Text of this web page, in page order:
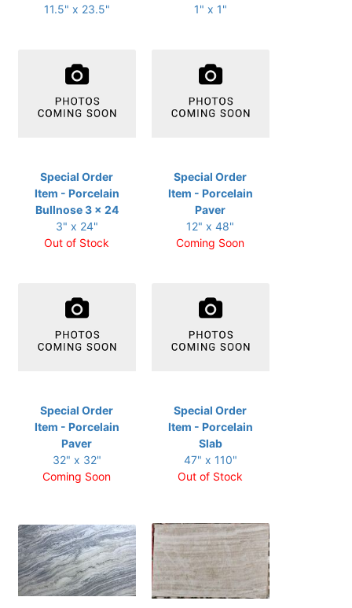
11.5" x 23.5"
1" x 1"
Special Order
Item - Porcelain
Bullnose 3 x 24
3" x 24"
Out of Stock
Special Order
Item - Porcelain
Paver
12" x 48"
Coming Soon
Special Order
Item - Porcelain
Paver
32" x 32"
Coming Soon
Special Order
Item - Porcelain
Slab
47" x 110"
Out of Stock